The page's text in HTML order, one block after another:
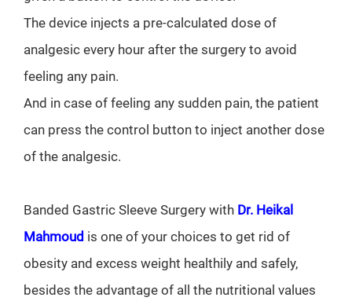
The device injects a pre-calculated dose of
analgesic every hour after the surgery to avoid
feeling any pain.
And in case of feeling any sudden pain, the patient
can press the control button to inject another dose
of the analgesic.
Banded Gastric Sleeve Surgery with Dr. Heikal
Mahmoud is one of your choices to get rid of
obesity and excess weight healthily and safely,
besides the advantage of all the nutritional values